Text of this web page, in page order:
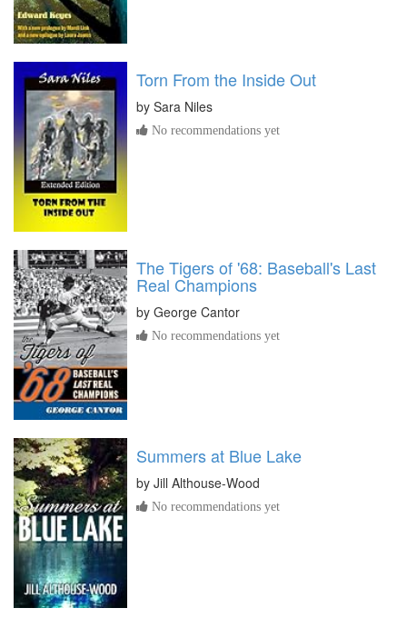
Torn From the Inside Out
by Sara Niles
No recommendations yet
The Tigers of '68: Baseball's Last
Real Champions
by George Cantor
No recommendations yet
Summers at Blue Lake
by Jill Althouse-Wood
No recommendations yet